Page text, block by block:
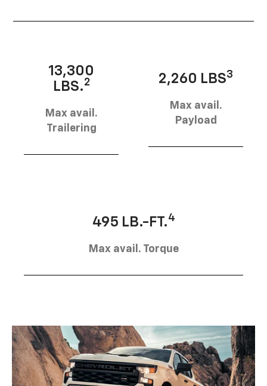
13,300
LBS.2
Max avail.
Trailering
2,260 LBS3
Max avail.
Payload
495 LB.-FT.4
Max avail. Torque